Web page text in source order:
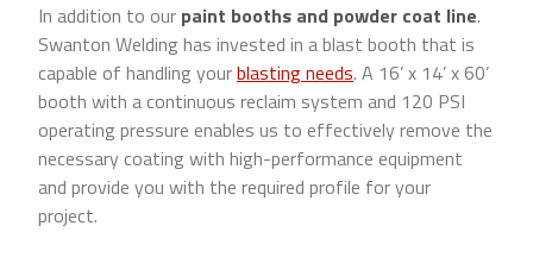
In addition to our paint booths and powder coat line.
Swanton Welding has invested in a blast booth that is
capable of handling yourblasting needs. A 16’ x 14’ x 60’
booth with a continuous reclaim system and 120 PSI
operating pressure enables us to effectively remove the
necessary coating with high-performance equipment
and provide you with the required profile for your
project.